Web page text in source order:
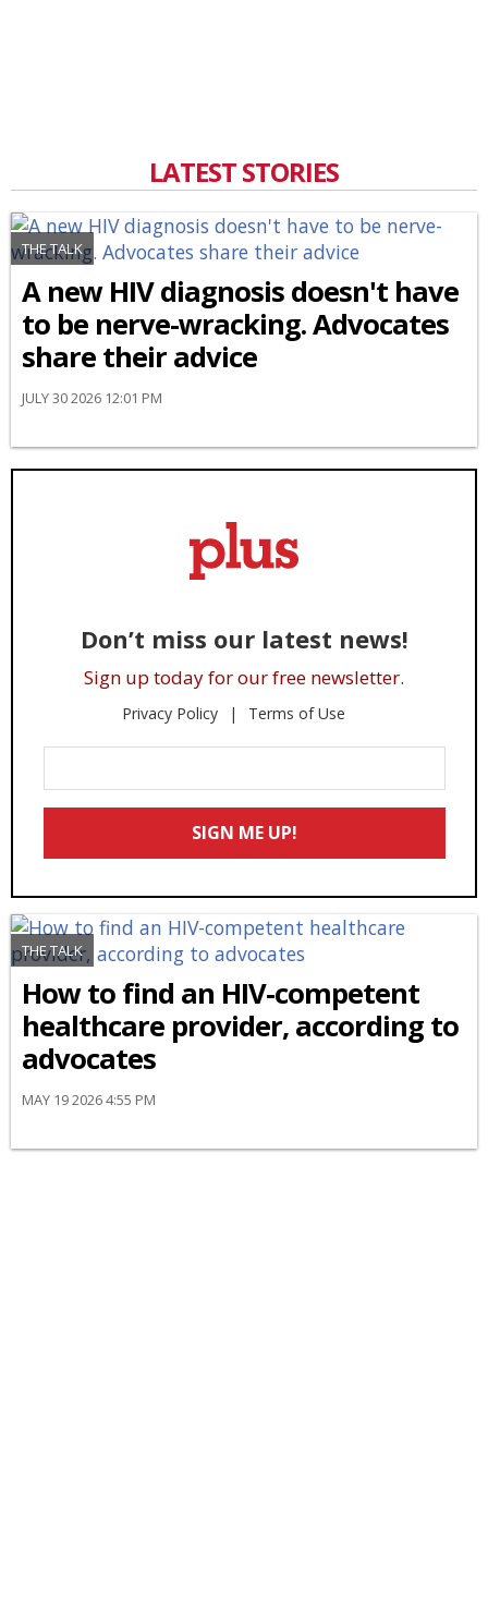
LATEST STORIES
THE TALK
A new HIV diagnosis doesn't have
to be nerve-wracking. Advocates
share their advice
JULY 30 2026 12:01 PM
Don’t miss our latest news!
Sign up today for our free newsletter.
Privacy Policy Terms of Use
Your
Email
SIGN ME UP!
THE TALK
How to find an HIV-competent
healthcare provider, according to
advocates
MAY 19 2026 4:55 PM